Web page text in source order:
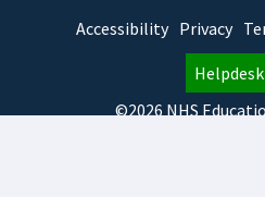
Accessibility Privacy
Helpdesk
©2026 NHS